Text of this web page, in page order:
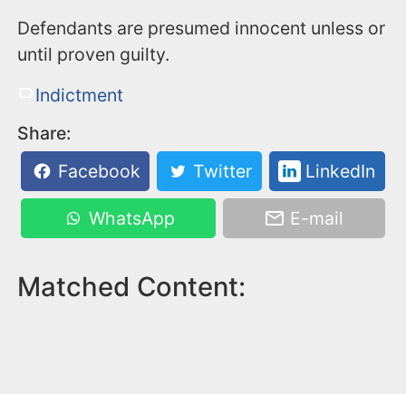
Defendants are presumed innocent unless or
until proven guilty.
Indictment
Share:
Facebook
Twitter LinkedIn
WhatsApp E-mail
Matched Content: